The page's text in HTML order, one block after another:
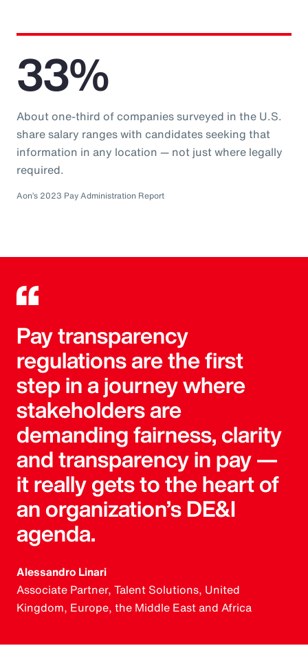
33%
About one-third of companies surveyed in the U.S.
share salary ranges with candidates seeking that
information in any location — not just where legally
required.
Aon’s 2023 Pay Administration Report
Pay transparency
regulations are the first
step in a journey where
stakeholders are
demanding fairness, clarity
and transparency in pay —
it really gets to the heart of
an organization’s DE&I
agenda.
Alessandro Linari
Associate Partner, Talent Solutions, United
Kingdom, Europe, the Middle East and Africa